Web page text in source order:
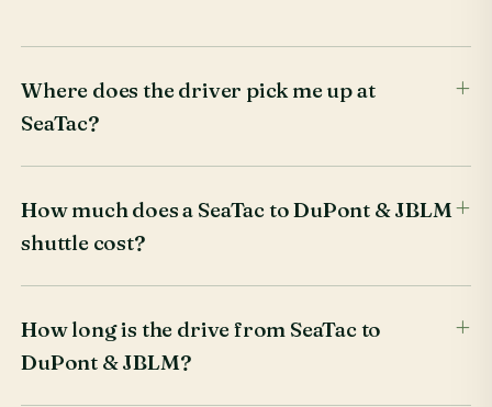
Where does the driver pick me up at
SeaTac?
How much does a SeaTac to DuPont & JBLM
shuttle cost?
How long is the drive from SeaTac to
DuPont & JBLM?